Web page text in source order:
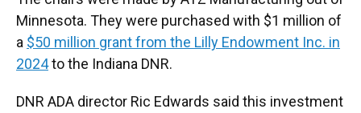
Minnesota. They were purchased with $1 million of
a $50 million grant from the Lilly Endowment Inc. in
2024to the Indiana DNR.
DNR ADA director Ric Edwards said this investment